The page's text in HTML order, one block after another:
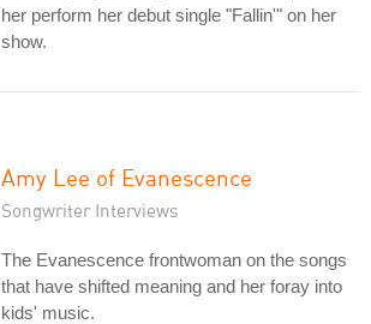
her perform her debut single "Fallin'" on her
show.
Amy Lee of Evanescence
Songwriter Interviews
The Evanescence frontwoman on the songs
that have shifted meaning and her foray into
kids' music.